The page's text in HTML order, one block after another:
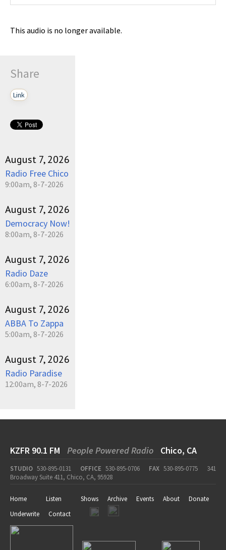
This audio is no longer available.
Share
Link
August 7, 2026
Radio Free Chico
9:00am, 8-7-2026
August 7, 2026
Democracy Now!
8:00am, 8-7-2026
August 7, 2026
Radio Daze
6:00am, 8-7-2026
August 7, 2026
ABBA To Zappa
5:00am, 8-7-2026
August 7, 2026
Radio Paradise
12:00am, 8-7-2026
KZFR 90.1 FM People Powered Radio Chico, CA
STUDIO 530-895-0131 OFFICE 530-895-0706 FAX 530-895-0775
341
Broadway Suite 411, Chico, CA, 95928
Home Listen Shows Archive Events About
Donate
Underwrite
Contact